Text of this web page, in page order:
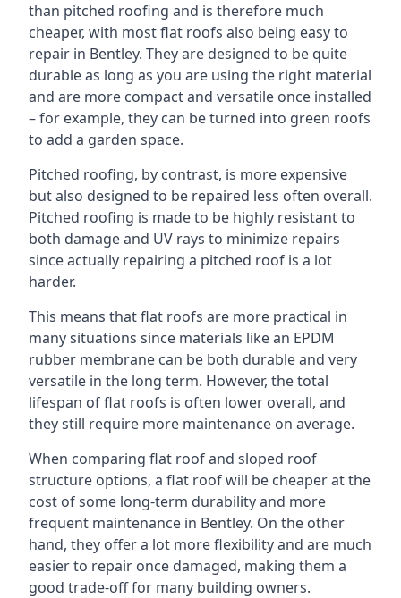
than pitched roofing and is therefore much
cheaper, with most flat roofs also being easy to
repair in Bentley. They are designed to be quite
durable as long as you are using the right material
and are more compact and versatile once installed
– for example, they can be turned into green roofs
to add a garden space.
Pitched roofing, by contrast, is more expensive
but also designed to be repaired less often overall.
Pitched roofing is made to be highly resistant to
both damage and UV rays to minimize repairs
since actually repairing a pitched roof is a lot
harder.
This means that flat roofs are more practical in
many situations since materials like an EPDM
rubber membrane can be both durable and very
versatile in the long term. However, the total
lifespan of flat roofs is often lower overall, and
they still require more maintenance on average.
When comparing flat roof and sloped roof
structure options, a flat roof will be cheaper at the
cost of some long-term durability and more
frequent maintenance in Bentley. On the other
hand, they offer a lot more flexibility and are much
easier to repair once damaged, making them a
good trade-off for many building owners.